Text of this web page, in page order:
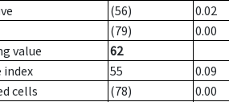
(56) 0.02
(79) 0.00
value
62
index
55
0.09
cells
(78)
0.00